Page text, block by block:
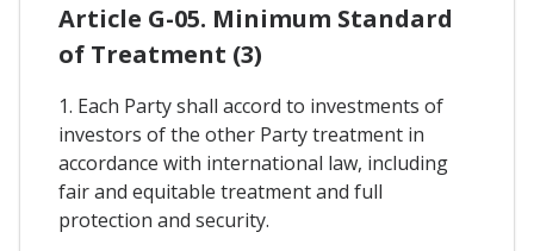
Article G-05. Minimum Standard
of Treatment (3)
1. Each Party shall accord to investments of
investors of the other Party treatment in
accordance with international law, including
fair and equitable treatment and full
protection and security.